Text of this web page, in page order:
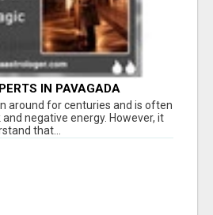
IN PAVAGADA
around for centuries and is often
negative energy. However, it
that...